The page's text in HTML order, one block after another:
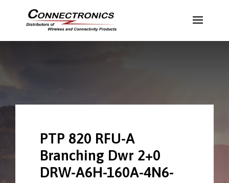
PTP 820 RFU-A
Branching Dwr 2+0
DRW-A6H-160A-4N6-